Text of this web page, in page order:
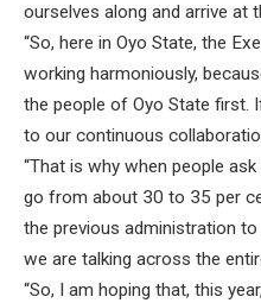
ourselves along and arrive at
“So, here in Oyo State, the
working harmoniously,
the people of Oyo State first.
to our continuous
“That is why when people
go from about 30 to 35 per
the previous administration
we are talking across the
“So, I am hoping that, this